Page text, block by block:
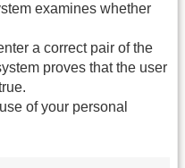
examines whether
a correct pair of the
proves that the user
of your personal